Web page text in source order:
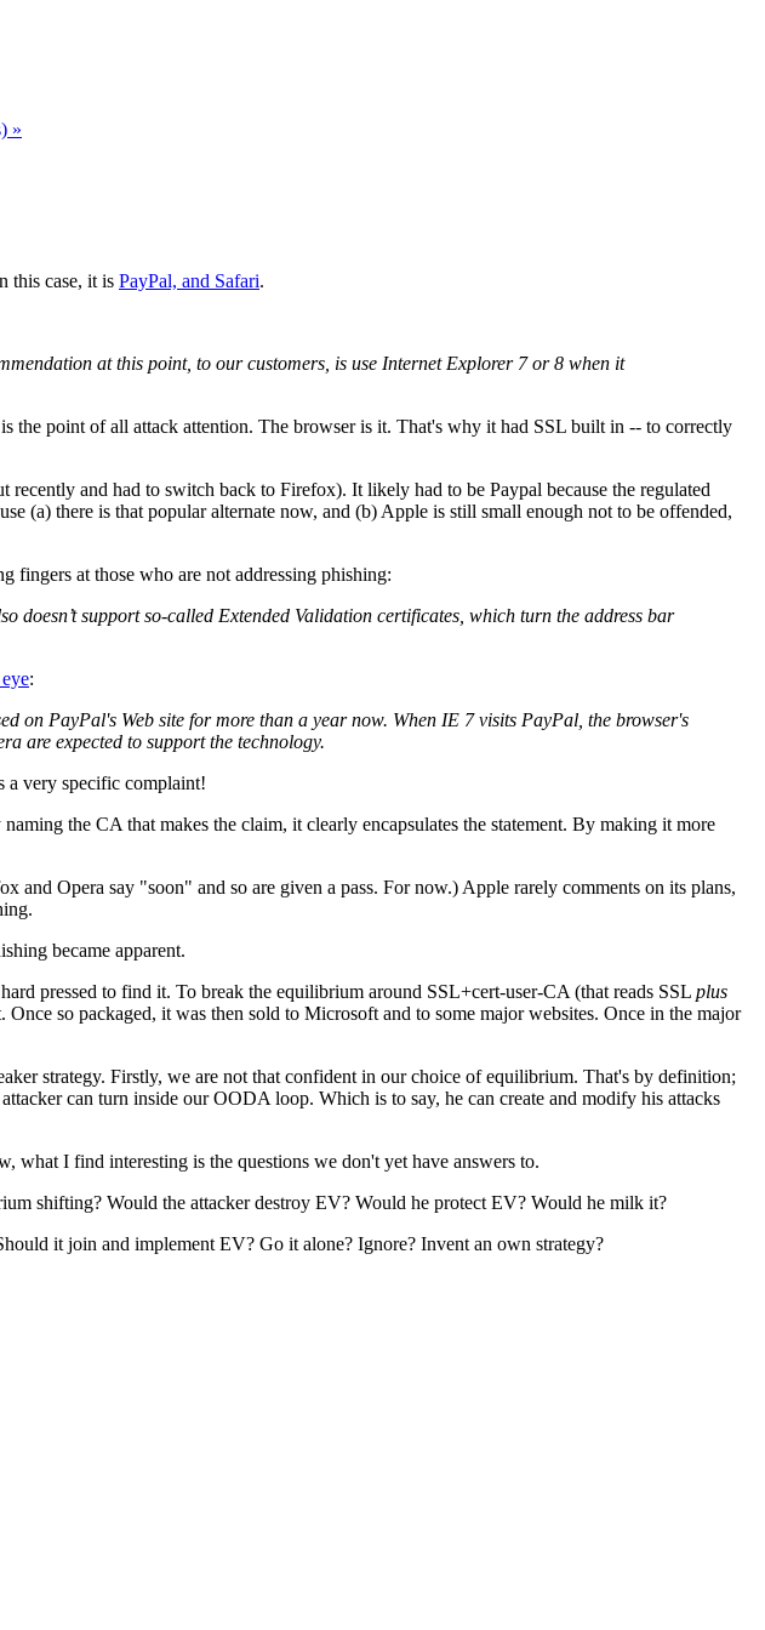
»
this case, it is PayPal, and Safari.
at this point, to our customers, is use Internet Explorer 7 or 8 when it
the point of all attack attention. The browser is it. That's why it had SSL built in -- to correctly
and had to switch back to Firefox). It likely had to be Paypal because the regulated
(a) there is that popular alternate now, and (b) Apple is still small enough not to be offended,
fingers at those who are not addressing phishing:
doesn’t support so-called Extended Validation certificates, which turn the address bar
:
on PayPal's Web site for more than a year now. When IE 7 visits PayPal, the browser's
are expected to support the technology.
a very specific complaint!
the CA that makes the claim, it clearly encapsulates the statement. By making it more
Opera say "soon" and so are given a pass. For now.) Apple rarely comments on its plans,
became apparent.
pressed to find it. To break the equilibrium around SSL+cert-user-CA (that reads SSL plus
so packaged, it was then sold to Microsoft and to some major websites. Once in the major
strategy. Firstly, we are not that confident in our choice of equilibrium. That's by definition;
can turn inside our OODA loop. Which is to say, he can create and modify his attacks
what I find interesting is the questions we don't yet have answers to.
shifting? Would the attacker destroy EV? Would he protect EV? Would he milk it?
it join and implement EV? Go it alone? Ignore? Invent an own strategy?